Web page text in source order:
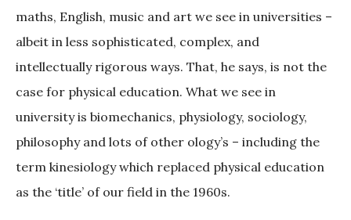
maths, English, music and art we see in universities –
albeit in less sophisticated, complex, and
intellectually rigorous ways. That, he says, is not the
case for physical education. What we see in
university is biomechanics, physiology, sociology,
philosophy and lots of other ology’s – including the
term kinesiology which replaced physical education
as the ‘title’ of our field in the 1960s.